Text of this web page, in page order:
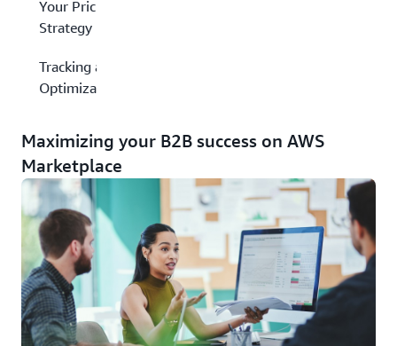
Your Pricing
Strategy
Tracking and
Optimization
Maximizing your B2B success on AWS
Marketplace